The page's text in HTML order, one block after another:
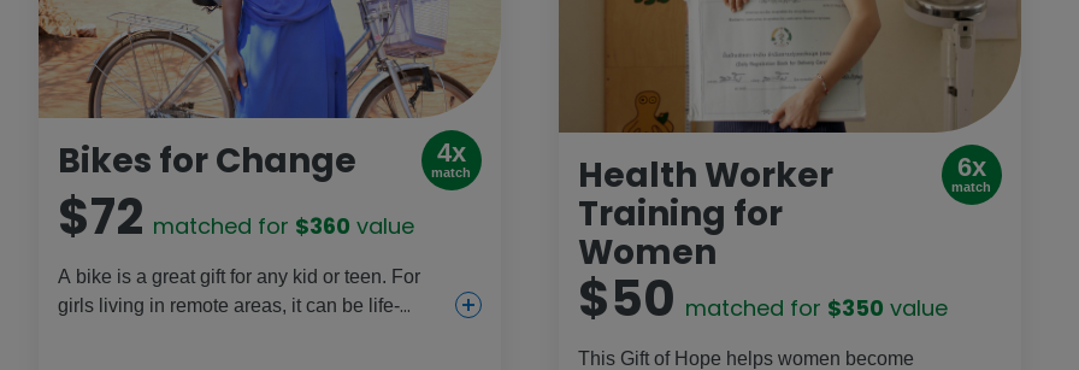
Bikes for Change 4x
match
$72 matched for $360 value
A bike is a great gift for any kid or teen. For
girls living in remote areas, it can be life-
Health Worker
Training for
Women
6x
match
$50 matched for $350 value
This Gift of Hope helps women become